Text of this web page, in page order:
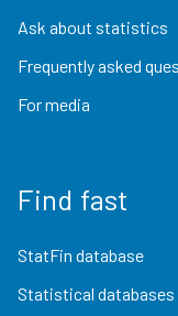
Ask about statistics
Frequently asked
For media
Find fast
StatFin database
Statistical databases